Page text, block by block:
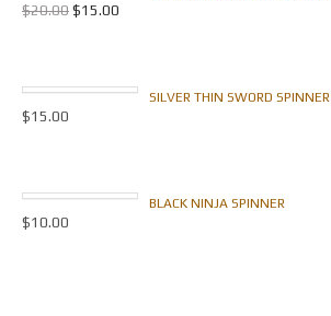
$20.00 $15.00
SILVER THIN SWORD SPINNER
$15.00
BLACK NINJA SPINNER
$10.00